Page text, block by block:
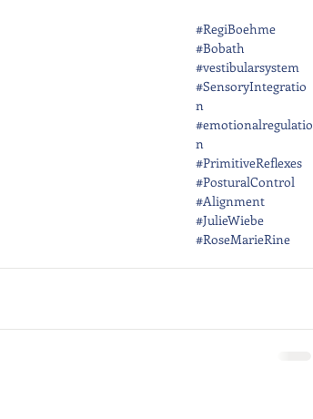
#RegiBoehme
#Bobath
#vestibularsystem
#SensoryIntegratio
n
#emotionalregulatio
n
#PrimitiveReflexes
#PosturalControl
#Alignment
#JulieWiebe
#RoseMarieRine